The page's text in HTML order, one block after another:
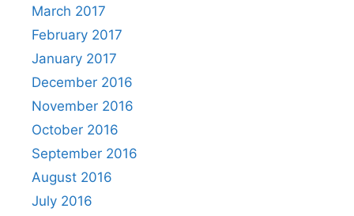
March 2017
February 2017
January 2017
December 2016
November 2016
October 2016
September 2016
August 2016
July 2016